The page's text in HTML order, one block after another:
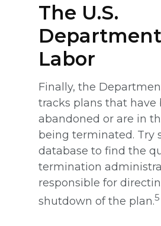
The U.S.
Labor
Finally, the
tracks plans that have
abandoned or are in
being terminated. Try
database to find the
termination
responsible for
shutdown of the plan.5